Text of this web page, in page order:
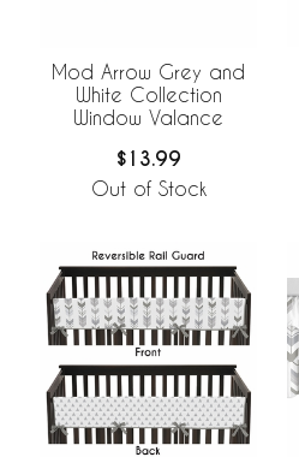
Mod Arrow Grey and
White Collection
Window Valance
$13.99
Out of Stock